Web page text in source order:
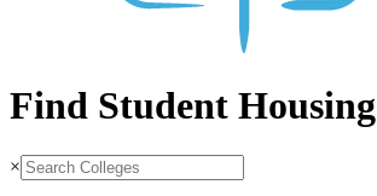
Find Student Housing
×